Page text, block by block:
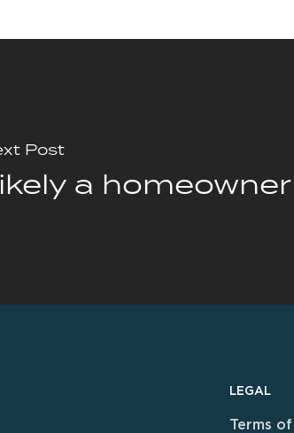
Post
a homeowner
LEGAL
Terms of